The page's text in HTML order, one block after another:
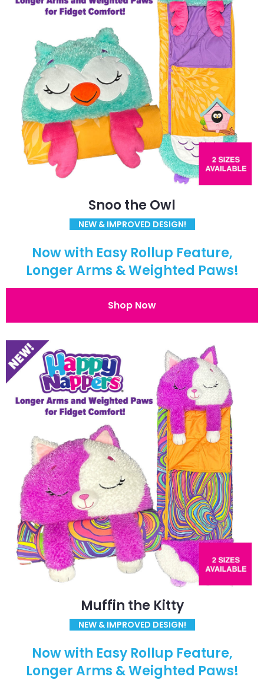
Snoo the Owl
NEW & IMPROVED DESIGN!
Now with Easy Rollup Feature,
Longer Arms & Weighted Paws!
Shop Now
Muffin the Kitty
NEW & IMPROVED DESIGN!
Now with Easy Rollup Feature,
Longer Arms & Weighted Paws!